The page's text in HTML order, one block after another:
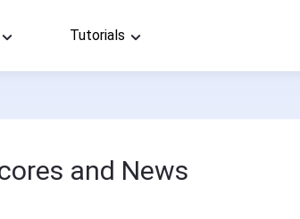
Tutorials
and News